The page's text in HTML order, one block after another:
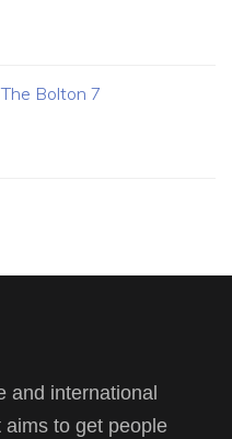
Bolton 7
and international
aims to get people